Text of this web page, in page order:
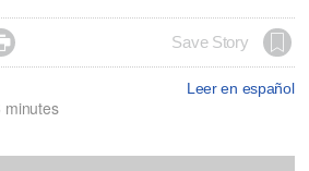
Save Story
Leer en español
minutes